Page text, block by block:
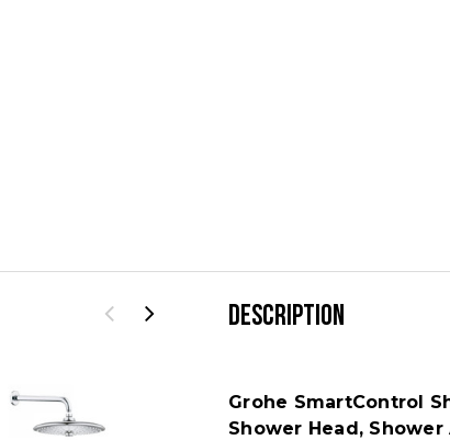
DESCRIPTION
Grohe SmartControl
Shower Head,